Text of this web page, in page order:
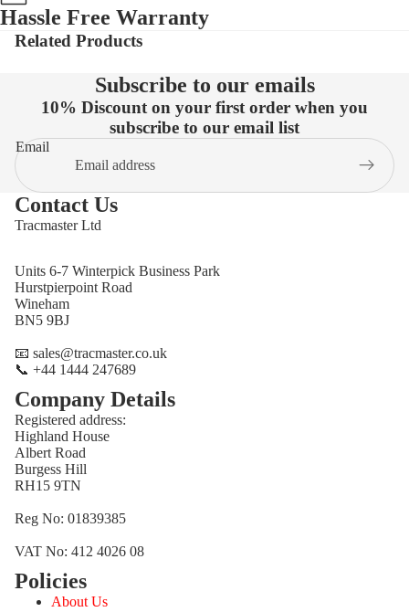
Hassle Free Warranty
Related Products
Subscribe to our emails
10% Discount on your first order when you
subscribe to our email list
Email
Contact Us
Tracmaster Ltd
Units 6-7 Winterpick Business Park
Hurstpierpoint Road
Wineham
BN5 9BJ
📧 sales@tracmaster.co.uk
📞 +44 1444 247689
Company Details
Registered address:
Highland House
Albert Road
Burgess Hill
RH15 9TN
Reg No: 01839385
VAT No: 412 4026 08
Policies
About UsPrivacy policy